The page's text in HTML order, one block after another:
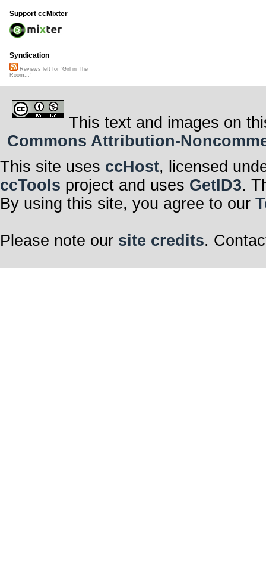
Support ccMixter
Syndication
Reviews left for "Girl in The
Room..."
This text and images on
Commons Attribution-
This site uses ccHost, licensed
ccTools project and uses GetID3.
By using this site, you agree to our
Please note our site credits.